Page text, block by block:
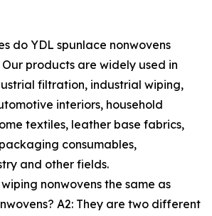
do YDL spunlace nonwovens
Our products are widely used in
filtration, industrial wiping,
interiors, household
textiles, leather base fabrics,
consumables,
and other fields.
nonwovens the same as
A2: They are two different